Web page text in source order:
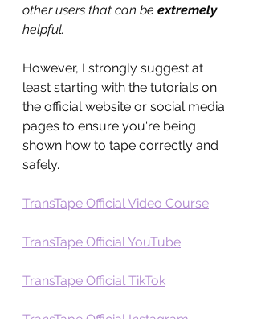
other users that can be extremely
helpful.
However, I strongly suggest at
least starting with the tutorials on
the official website or social media
pages to ensure you're being
shown how to tape correctly and
safely.
TransTape Official Video Course
TransTape Official YouTube
TransTape Official TikTok